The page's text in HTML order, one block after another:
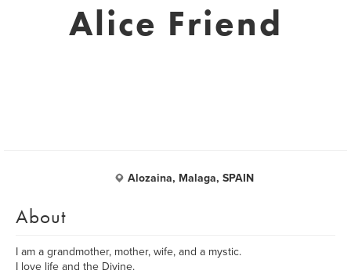
Alice Friend
Alozaina, Malaga, SPAIN
About
I am a grandmother, mother, wife, and a mystic.
I love life and the Divine.